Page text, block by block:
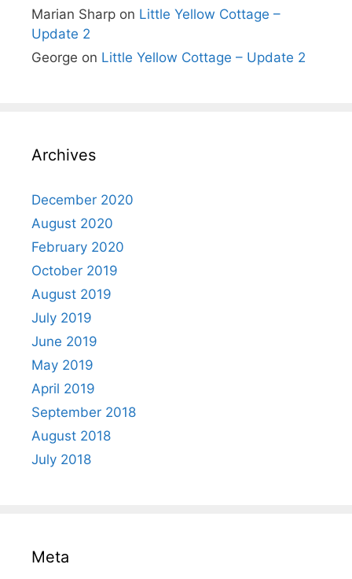
Marian Sharp on Little Yellow Cottage –
Update 2
George on Little Yellow Cottage – Update 2
Archives
December 2020
August 2020
February 2020
October 2019
August 2019
July 2019
June 2019
May 2019
April 2019
September 2018
August 2018
July 2018
Meta